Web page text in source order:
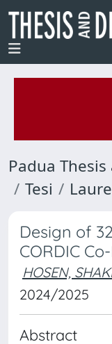
Padua
Tesi
Design of
CORDIC
HOSEN,
2024/2025
Abstract